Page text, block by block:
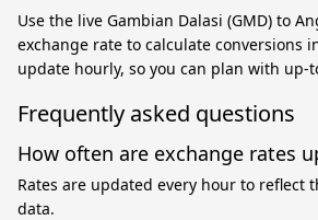
Use the live Gambian Dalasi (GMD) to
exchange rate to calculate conversions
update hourly, so you can plan with up-
Frequently asked questions
How often are exchange rates
Rates are updated every hour to reflect
data.